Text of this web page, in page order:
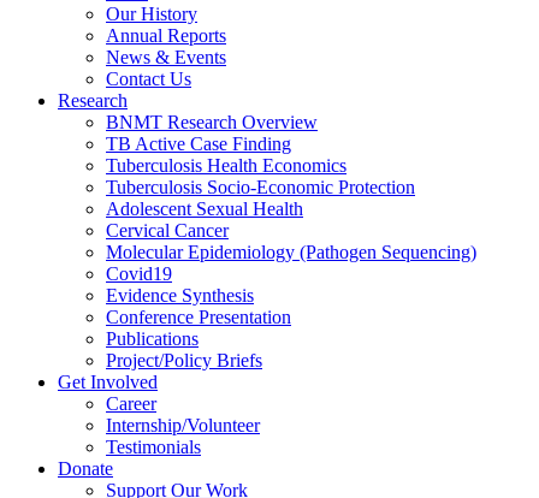
Our History
Annual Reports
News & Events
Contact Us
Research
BNMT Research Overview
TB Active Case Finding
Tuberculosis Health Economics
Tuberculosis Socio-Economic Protection
Adolescent Sexual Health
Cervical Cancer
Molecular Epidemiology (Pathogen Sequencing)
Covid19
Evidence Synthesis
Conference Presentation
Publications
Project/Policy Briefs
Get Involved
Career
Internship/Volunteer
Testimonials
Donate
Support Our Work